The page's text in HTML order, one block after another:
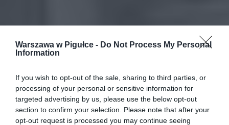
Warszawa w Pigułce - Do Not Process My Personal
Information
If you wish to opt-out of the sale, sharing to third parties, or
processing of your personal or sensitive information for
targeted advertising by us, please use the below opt-out
section to confirm your selection. Please note that after your
opt-out request is processed you may continue seeing